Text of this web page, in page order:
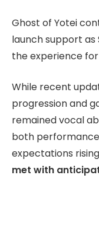
Ghost of Yotei
launch support as
the experience for
While recent
progression and
remained vocal
both
expectations
met with